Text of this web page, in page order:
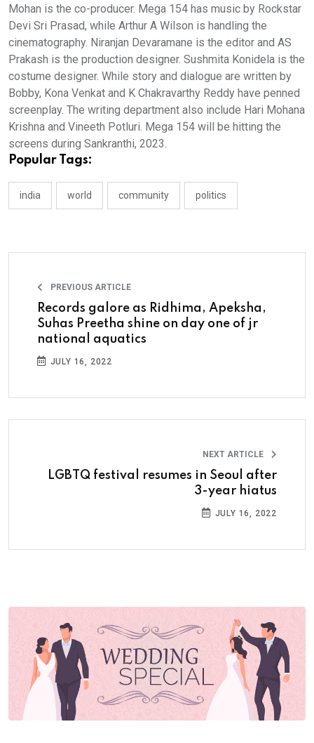
Mohan is the co-producer. Mega 154 has music by Rockstar
Devi Sri Prasad, while Arthur A Wilson is handling the
cinematography. Niranjan Devaramane is the editor and AS
Prakash is the production designer. Sushmita Konidela is the
costume designer. While story and dialogue are written by
Bobby, Kona Venkat and K Chakravarthy Reddy have penned
screenplay. The writing department also include Hari Mohana
Krishna and Vineeth Potluri. Mega 154 will be hitting the
screens during Sankranthi, 2023.
Popular Tags:
india world community politics
PREVIOUS ARTICLE
Records galore as Ridhima, Apeksha,
Suhas Preetha shine on day one of jr
national aquatics
JULY 16, 2022
NEXT ARTICLE
LGBTQ festival resumes in Seoul after
3-year hiatus
JULY 16, 2022